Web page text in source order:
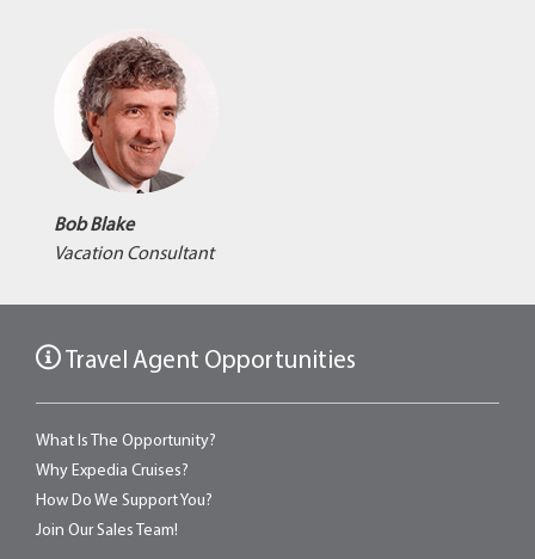
Bob Blake
Vacation Consultant
Travel Agent Opportunities
What Is The Opportunity?
Why Expedia Cruises?
How Do We Support You?
Join Our Sales Team!